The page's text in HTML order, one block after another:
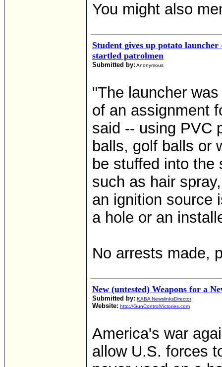
You might also
Student gives up potato
startled patrolmen
Submitted by: Anonymous
"The launcher
of an assignment
said -- using PVC
balls, golf balls or
be stuffed into the
such as hair
an ignition source
a hole or an
No arrests made,
New (untested) Weapons for a
Submitted by: KABA NewslinksDirector
Website: http://GunControlVictories.com
America's war
allow U.S. forces